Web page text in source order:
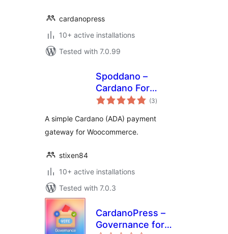
cardanopress
10+ active installations
Tested with 7.0.99
Spoddano –
Cardano For
Woocommerce
(3total
ratings
)
A simple Cardano (ADA) payment
gateway for Woocommerce.
stixen84
10+ active installations
Tested with 7.0.3
CardanoPress –
Governance for